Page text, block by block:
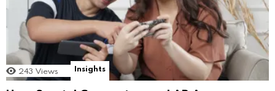
243 Views Insights